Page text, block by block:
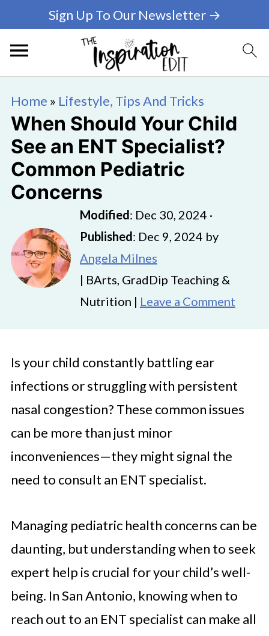
Sign Up To Our Newsletter →
Home » Lifestyle, Tips And Tricks
When Should Your Child
See an ENT Specialist?
Common Pediatric
Concerns
Modified: Dec 30, 2024 ·
Published: Dec 9, 2024 by
Angela Milnes
| BArts, GradDip Teaching &
Nutrition | Leave a Comment
Is your child constantly battling ear
infections or struggling with persistent
nasal congestion? These common issues
can be more than just minor
inconveniences—they might signal the
need to consult an ENT specialist.
Managing pediatric health concerns can be
daunting, but understanding when to seek
expert help is crucial for your child’s well-
being. In San Antonio, knowing when to
reach out to an ENT specialist can make all